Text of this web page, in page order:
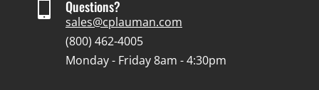
 Questions?
sales@cplauman.com
(800) 462-4005
Monday - Friday 8am - 4:30pm